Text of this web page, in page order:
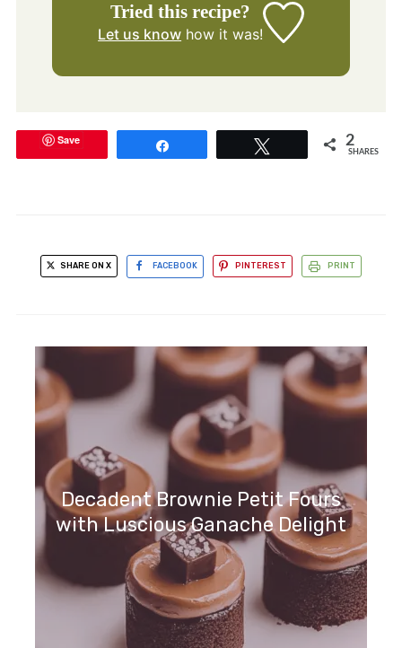
Tried this recipe?
Let us know how it was!
Save 2
SHARES
SHARE ON X FACEBOOK PINTEREST PRINT
Decadent Brownie Petit Fours
with Luscious Ganache Delight